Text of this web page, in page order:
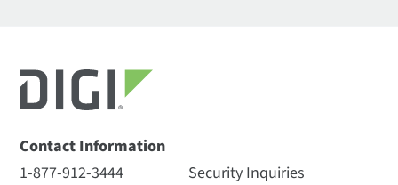
Contact Information
1-877-912-3444
Security Inquiries